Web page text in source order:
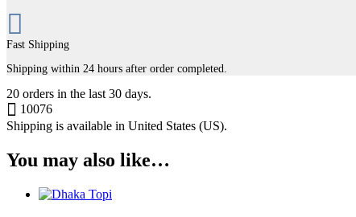
Fast Shipping
Shipping within 24 hours after order completed.
20 orders in the last30 days.
10076
Shipping is available in United States (US).
You may also like…